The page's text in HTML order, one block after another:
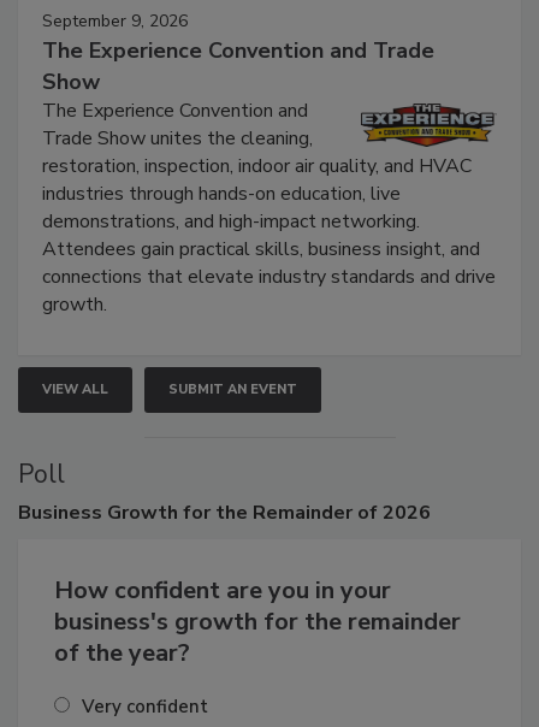
September 9, 2026
The Experience Convention and Trade
Show
The Experience Convention and
Trade Show unites the cleaning,
restoration, inspection, indoor air quality, and HVAC
industries through hands-on education, live
demonstrations, and high-impact networking.
Attendees gain practical skills, business insight, and
connections that elevate industry standards and drive
growth.
VIEW ALL SUBMIT AN EVENT
Poll
Business Growth for the Remainder of 2026
How confident are you in your
business's growth for the remainder
of the year?
Very confident